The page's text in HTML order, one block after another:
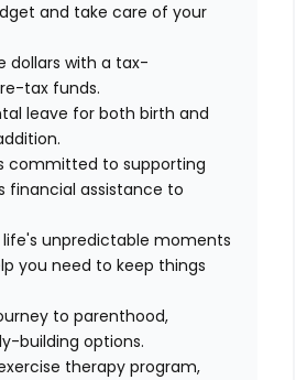
and take care of your
dollars with a tax-
tax funds.
leave for both birth and
committed to supporting
financial assistance to
life's unpredictable moments
you need to keep things
to parenthood,
building options.
therapy program,